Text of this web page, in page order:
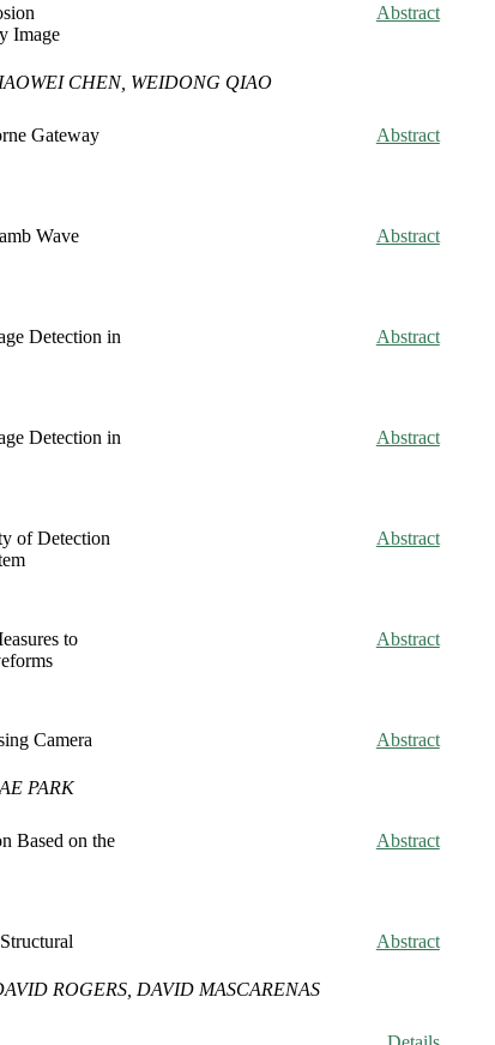
Image
Abstract
CHEN, WEIDONG QIAO
Gateway
Abstract
Wave
Abstract
Detection in
Abstract
Detection in
Abstract
of Detection
Abstract
to
Abstract
Camera
Abstract
PARK
Based on the
Abstract
Abstract
ROGERS, DAVID MASCARENAS